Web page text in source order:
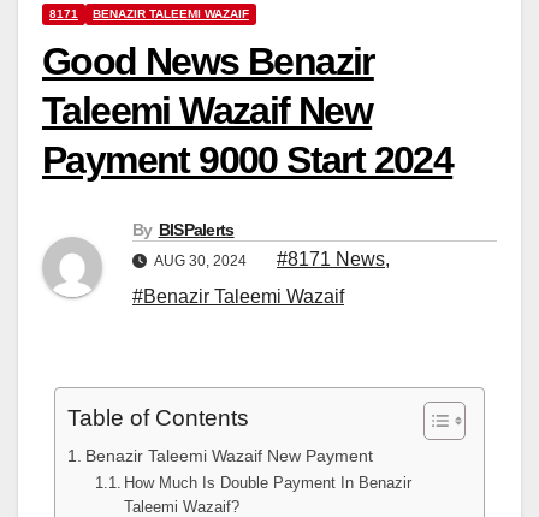
8171 BENAZIR TALEEMI WAZAIF
Good News Benazir
Taleemi Wazaif New
Payment 9000 Start 2024
By BISPalerts
AUG 30, 2024 #8171 News,
#Benazir Taleemi Wazaif
Table of Contents
Benazir Taleemi Wazaif New Payment
How Much Is Double Payment In Benazir
Taleemi Wazaif?